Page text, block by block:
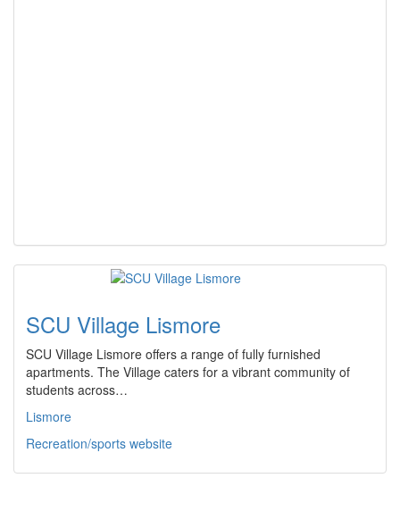
SCU Village Lismore
SCU Village Lismore offers a range of fully furnished
apartments. The Village caters for a vibrant community of
students across…
Lismore
Recreation/sports website